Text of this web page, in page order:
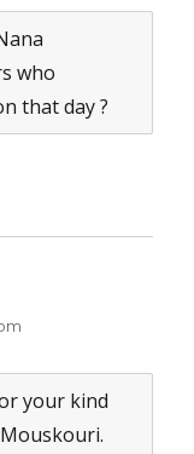
who
that day ?
your kind